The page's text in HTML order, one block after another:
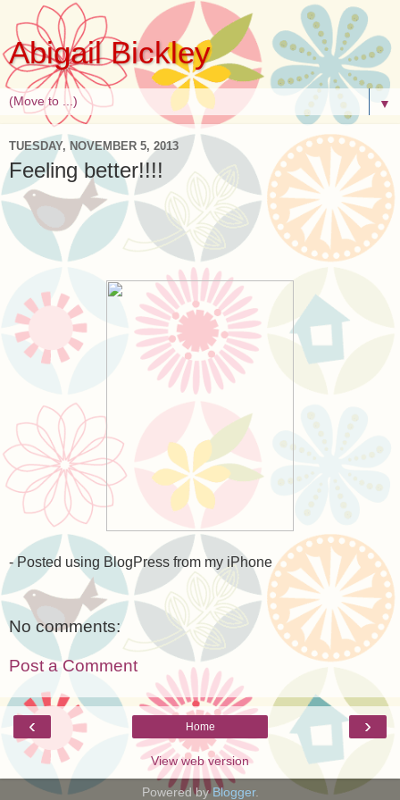
Abigail Bickley
▼
TUESDAY, NOVEMBER 5, 2013
Feeling better!!!!
- Posted using BlogPress from my iPhone
No comments:
Post a Comment
‹ ›
Home
View web version
Powered byBlogger.